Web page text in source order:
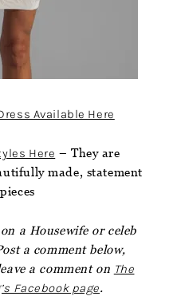
Available Here
Here – They are
made, statement
a Housewife or celeb
a comment below,
a comment on The
Facebook page.